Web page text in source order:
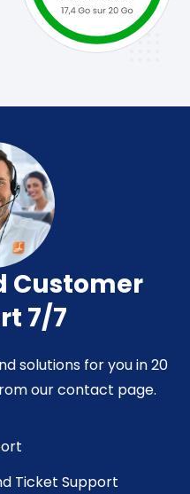
Customer
7/7
solutions for you in 20
our contact page.
Ticket Support